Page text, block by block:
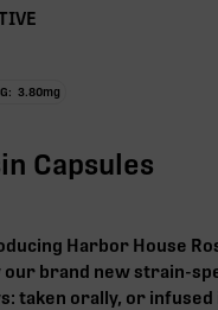
3.80mg
Capsules
Harbor House
our brand new strain-
taken orally, or